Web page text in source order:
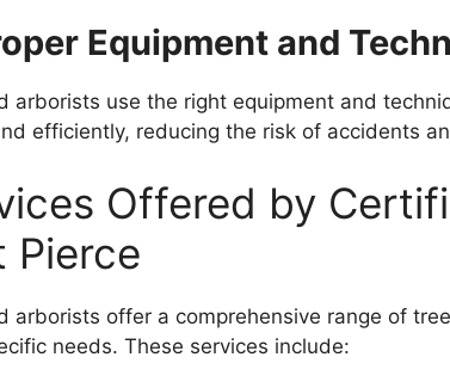
Equipment and
arborists use the right equipment and
efficiently, reducing the risk of accidents
Offered by
Pierce
arborists offer a comprehensive range of
needs. These services include: